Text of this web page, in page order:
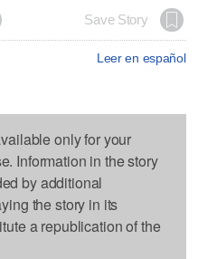
Save Story
Leer en español
only for your
Information in the story
by additional
the story in its
a republication of the